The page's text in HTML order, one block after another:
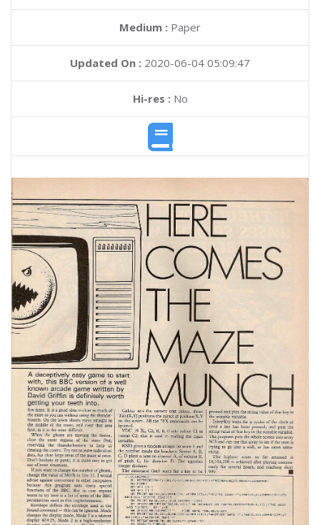
Medium : Paper
Updated On : 2020-06-04 05:09:47
Hi-res :No